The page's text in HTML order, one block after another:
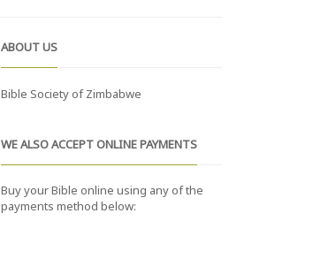
ABOUT US
Bible Society of Zimbabwe
WE ALSO ACCEPT ONLINE PAYMENTS
Buy your Bible online using any of the
payments method below: